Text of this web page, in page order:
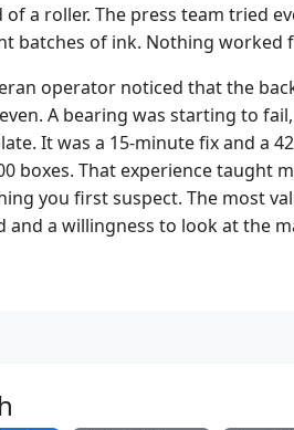
of a roller. The press team tried
batches of ink. Nothing worked
operator noticed that the
A bearing was starting to
It was a 15-minute fix and a
boxes. That experience taught
you first suspect. The most
a willingness to look at the